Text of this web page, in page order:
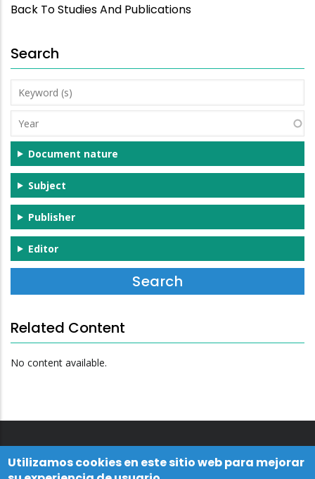
Back To Studies And Publications
Search
Keyword
(s)
Year
Document nature
Subject
Publisher
Editor
Related Content
No content available.
Utilizamos cookies en este sitio web para mejorar